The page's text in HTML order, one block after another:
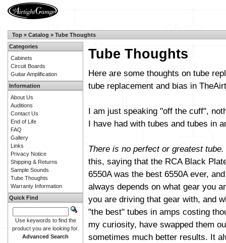
Top » Catalog » Tube Thoughts
Tube Thoughts
Here are some thoughts on tube
tube replacement and bias in
I am just speaking "off the cuff",
I have had with tubes and tubes in
There is no perfect or greatest tube.
this, saying that the RCA Black
6550A was the best 6550A ever,
always depends on what gear you
you are driving that gear with, and
"the best" tubes in amps costing
my curiosity, have swapped them
sometimes much better results. It
Categories
Cabinets
Circuit Boards
Guitar Amplification
Information
About Us
Auditions
Contact Us
End of Life
FAQ
Gallery
Links
Privacy Notice
Shipping & Returns
Sample Sounds
Tube Thoughts
Warranty Information
Quick Find
Use keywords to find the
product you are looking for.
Advanced Search